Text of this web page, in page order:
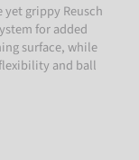
grippy Reusch
for added
surface, while
and ball